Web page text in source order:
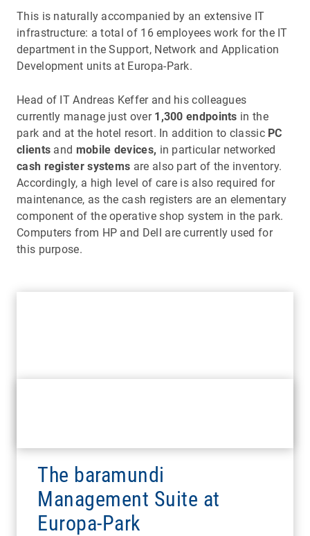
This is naturally accompanied by an extensive IT
infrastructure: a total of 16 employees work for the IT
department in the Support, Network and Application
Development units at Europa-Park.
Head of IT Andreas Keffer and his colleagues
currently manage just over 1,300 endpoints in the
park and at the hotel resort. In addition to classic PC
clients and mobile devices, in particular networked
cash register systems are also part of the inventory.
Accordingly, a high level of care is also required for
maintenance, as the cash registers are an elementary
component of the operative shop system in the park.
Computers from HP and Dell are currently used for
this purpose.
The baramundi
Management Suite at
Europa-Park